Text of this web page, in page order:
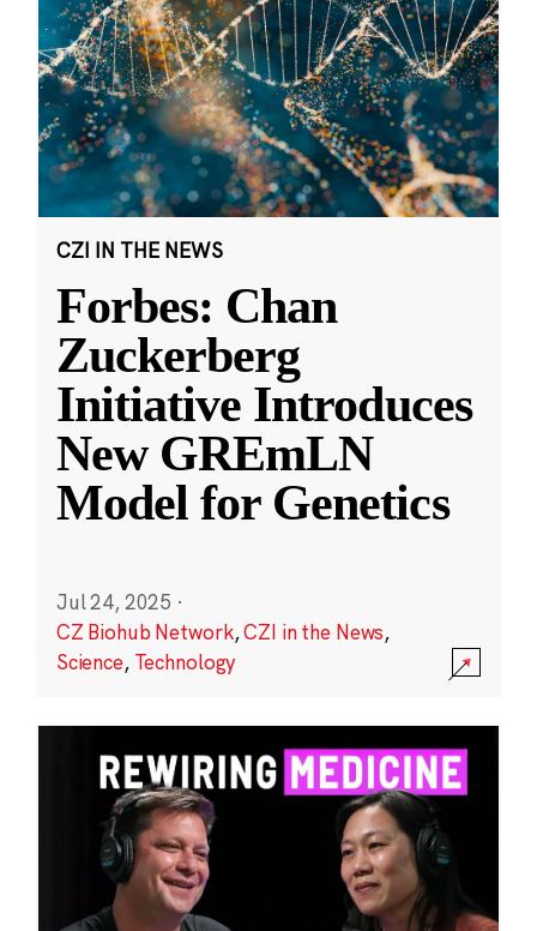
CZI IN THE NEWS
Forbes: Chan
Zuckerberg
Initiative Introduces
New GREmLN
Model for Genetics
Jul 24, 2025 ·
CZ Biohub Network,CZI in the News,
Science, Technology